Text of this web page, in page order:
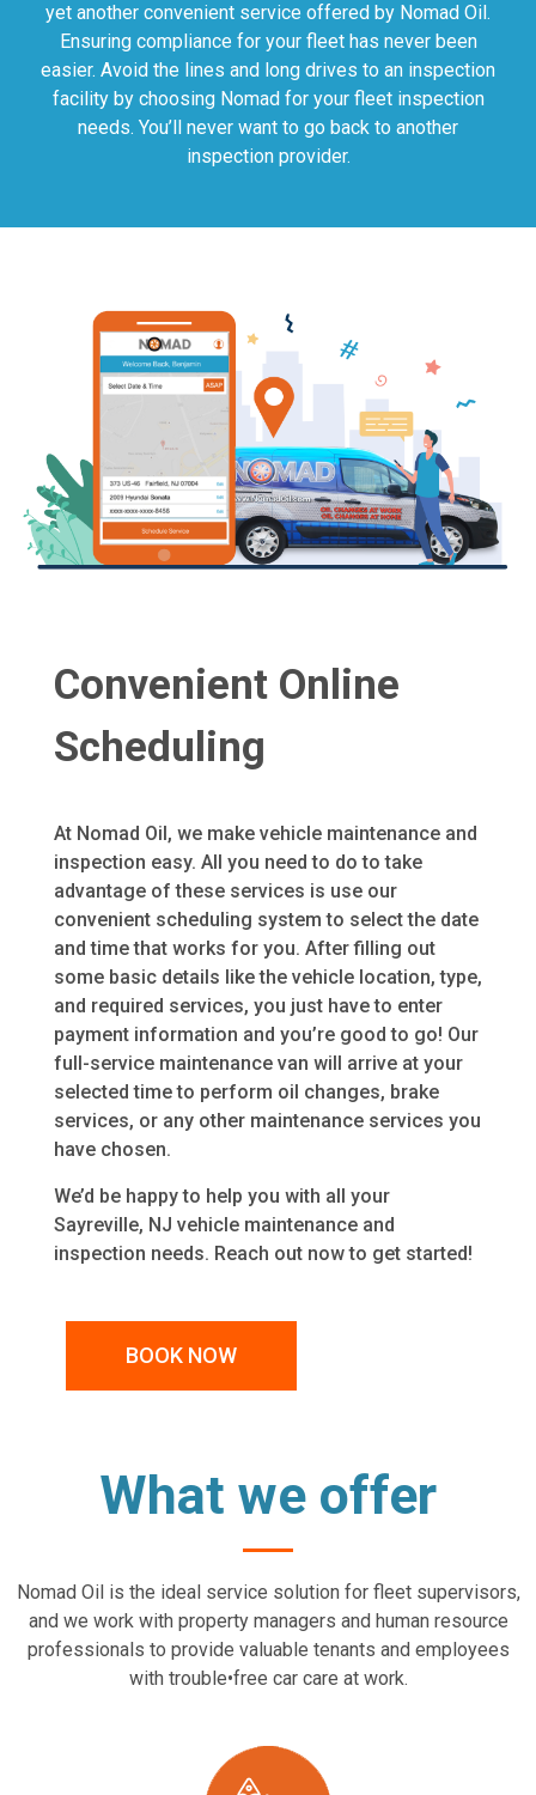
yet another convenient service offered by Nomad Oil.
Ensuring compliance for your fleet has never been
easier. Avoid the lines and long drives to an inspection
facility by choosing Nomad for your fleet inspection
needs. You’ll never want to go back to another
inspection provider.
Convenient Online
Scheduling
At Nomad Oil, we make vehicle maintenance and
inspection easy. All you need to do to take
advantage of these services is use our
convenient scheduling system to select the date
and time that works for you. After filling out
some basic details like the vehicle location, type,
and required services, you just have to enter
payment information and you’re good to go! Our
full-service maintenance van will arrive at your
selected time to perform oil changes, brake
services, or any other maintenance services you
have chosen.
We’d be happy to help you with all your
Sayreville, NJ vehicle maintenance and
inspection needs. Reach out now to get started!
BOOK NOW
What we offer
Nomad Oil is the ideal service solution for fleet supervisors,
and we work with property managers and human resource
professionals to provide valuable tenants and employees
with trouble•free car care at work.